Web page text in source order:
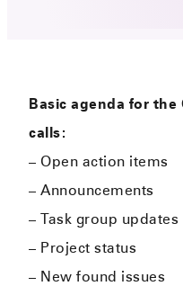
Basic agenda for the
calls:
– Open action items
– Announcements
– Task group updates
– Project status
– New found issues